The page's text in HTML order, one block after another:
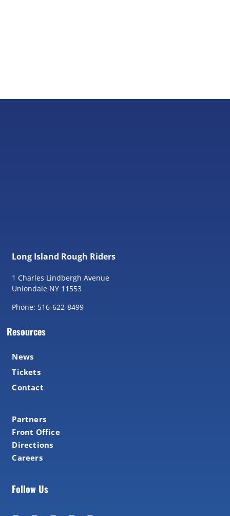
Long Island Rough Riders
1 Charles Lindbergh Avenue
Uniondale NY 11553
Phone: 516-622-8499
Resources
News
Tickets
Contact
Partners
Front Office
Directions
Careers
Follow Us